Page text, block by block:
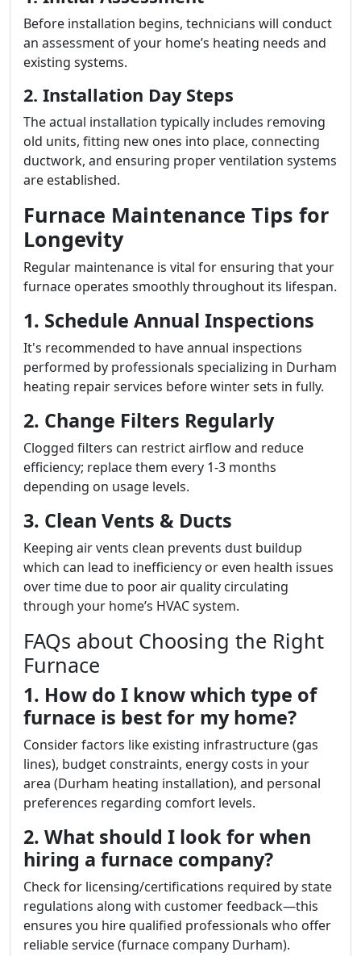
Before installation begins, technicians will conduct
an assessment of your home’s heating needs and
existing systems.
2. Installation Day Steps
The actual installation typically includes removing
old units, fitting new ones into place, connecting
ductwork, and ensuring proper ventilation systems
are established.
Furnace Maintenance Tips for
Longevity
Regular maintenance is vital for ensuring that your
furnace operates smoothly throughout its lifespan.
1. Schedule Annual Inspections
It's recommended to have annual inspections
performed by professionals specializing in Durham
heating repair services before winter sets in fully.
2. Change Filters Regularly
Clogged filters can restrict airflow and reduce
efficiency; replace them every 1-3 months
depending on usage levels.
3. Clean Vents & Ducts
Keeping air vents clean prevents dust buildup
which can lead to inefficiency or even health issues
over time due to poor air quality circulating
through your home’s HVAC system.
FAQs about Choosing the Right
Furnace
1. How do I know which type of
furnace is best for my home?
Consider factors like existing infrastructure (gas
lines), budget constraints, energy costs in your
area (Durham heating installation), and personal
preferences regarding comfort levels.
2. What should I look for when
hiring a furnace company?
Check for licensing/certifications required by state
regulations along with customer feedback—this
ensures you hire qualified professionals who offer
reliable service (furnace company Durham).